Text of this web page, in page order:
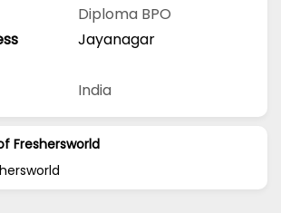
Diploma BPO
Jayanagar
India
Freshersworld